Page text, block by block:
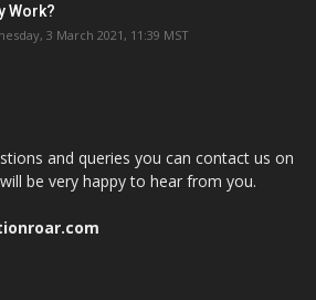
Work?
3 March 2021, 11:39 MST
and queries you can contact us on
be very happy to hear from you.